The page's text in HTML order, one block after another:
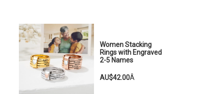
Women Stacking
Rings with Engraved
2-5 Names
AU$42.00Â